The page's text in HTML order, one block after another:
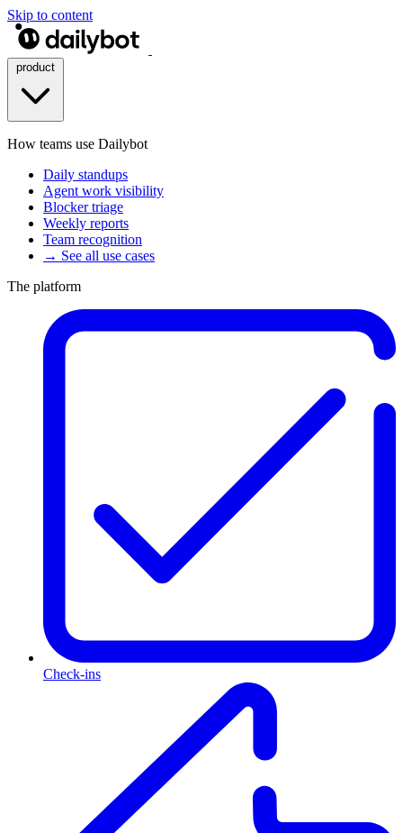
Skip to content
How teams use Dailybot
Daily standups
Agent work visibility
Blocker triage
Weekly reports
Team recognition
→ See all use cases
The platform
Check-ins